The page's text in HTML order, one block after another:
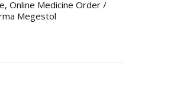
, Online Medicine Order /
Megestol